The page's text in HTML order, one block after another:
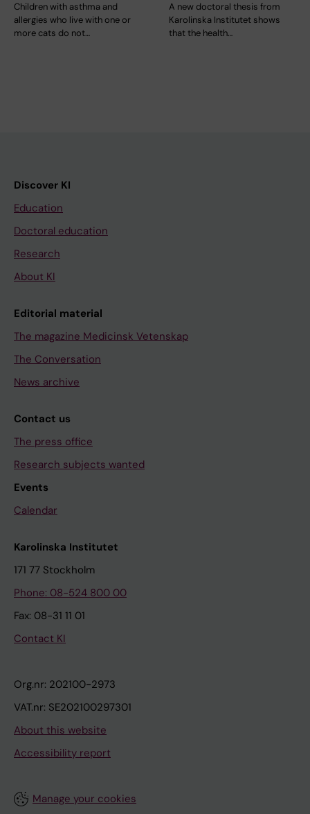
Children with asthma and
allergies who live with one or
more cats do not…
A new doctoral thesis from
Karolinska Institutet shows
that the health…
Discover KI
Education
Doctoral education
Research
About KI
Editorial material
The magazine Medicinsk Vetenskap
The Conversation
News archive
Contact us
The press office
Research subjects wanted
Events
Calendar
Karolinska Institutet
171 77 Stockholm
Phone: 08-524 800 00
Fax: 08-31 11 01
Contact KI
Org.nr: 202100-2973
VAT.nr: SE202100297301
About this website
Accessibility report
Manage your cookies